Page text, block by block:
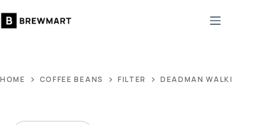
to
HOME COFFEE BEANS FILTER DEADMAN WALKING